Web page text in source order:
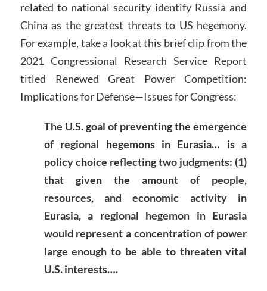
related to national security identify Russia and
China as the greatest threats to US hegemony.
For example, take a look at this brief clip from the
2021 Congressional Research Service Report
titled Renewed Great Power Competition:
Implications for Defense—Issues for Congress:
The U.S. goal of preventing the emergence
of regional hegemons in Eurasia… is a
policy choice reflecting two judgments: (1)
that given the amount of people,
resources, and economic activity in
Eurasia, a regional hegemon in Eurasia
would represent a concentration of power
large enough to be able to threaten vital
U.S. interests….